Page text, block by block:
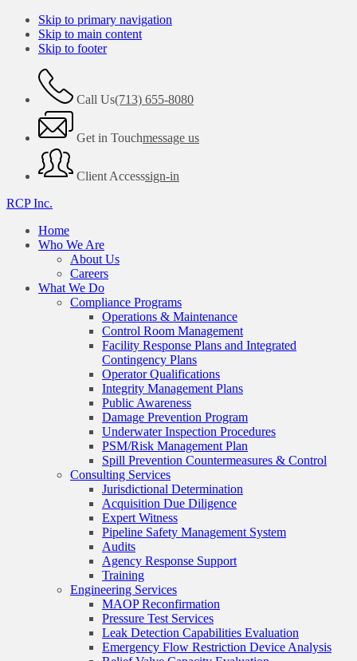
Skip to primary navigation
Skip to main content
Skip to footer
Call Us(713) 655-8080
Get in Touchmessage us
Client Accesssign-in
RCP Inc.
Home
Who We Are
About Us
Careers
What We Do
Compliance Programs
Operations & Maintenance
Control Room Management
Facility Response Plans and Integrated
Contingency Plans
Operator Qualifications
Integrity Management Plans
Public Awareness
Damage Prevention Program
Underwater Inspection Procedures
PSM/Risk Management Plan
Spill Prevention Countermeasures & Control
Consulting Services
Jurisdictional Determination
Acquisition Due Diligence
Expert Witness
Pipeline Safety Management System
Audits
Agency Response Support
Training
Engineering Services
MAOP Reconfirmation
Pressure Test Services
Leak Detection Capabilities Evaluation
Emergency Flow Restriction Device Analysis